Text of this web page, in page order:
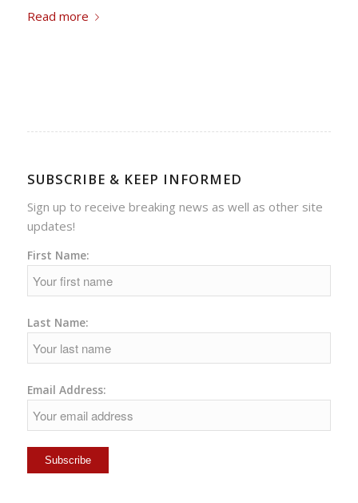
Read more
SUBSCRIBE & KEEP INFORMED
Sign up to receive breaking news as well as other site
updates!
First Name:
Last Name:
Email Address: